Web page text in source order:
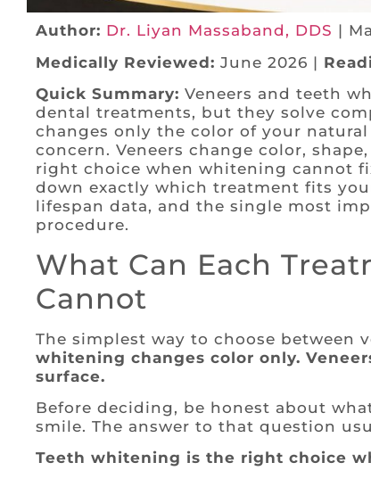
Author: Dr. Liyan Massaband, DDS |
Medically Reviewed: June 2026 |
Quick Summary: Veneers and teeth
dental treatments, but they solve
changes only the color of your
concern. Veneers change color,
right choice when whitening cannot
down exactly which treatment fits
lifespan data, and the single most
procedure.
What Can Each
Cannot
The simplest way to choose between
whitening changes color only.
surface.
Before deciding, be honest about
smile. The answer to that question
Teeth whitening is the right choice